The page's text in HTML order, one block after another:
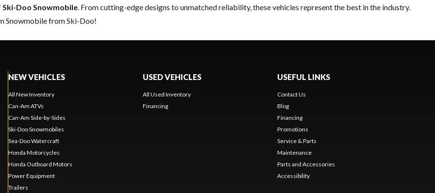
Ski-Doo Snowmobile . From cutting-edge designs to unmatched reliability, these vehicles represent the best in the industry.
Snowmobile from Ski-Doo!
NEW VEHICLES
All New Inventory
Can-Am ATVs
Can-Am Side-by-Sides
Ski-Doo Snowmobiles
Sea-Doo Watercraft
Honda Motorcycles
Honda Outboard Motors
Power Equipment
Trailers
USED VEHICLES
All Used Inventory
Financing
USEFUL LINKS
Contact Us
Blog
Financing
Promotions
Service & Parts
Maintenance
Parts and Accessories
Accessibility